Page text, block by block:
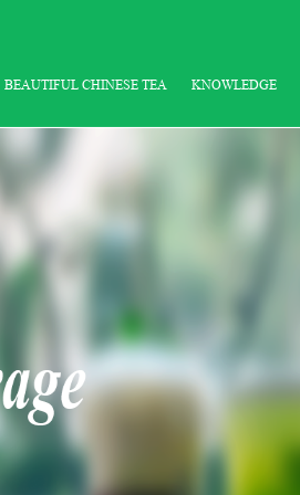
BEAUTIFUL CHINESE TEA KNOWLEDGE